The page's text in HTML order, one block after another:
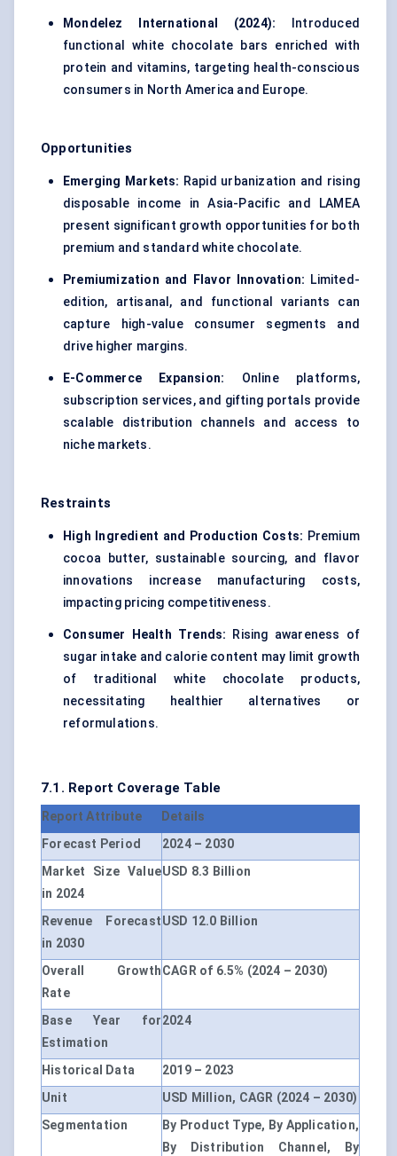
Mondelez International (2024): Introduced
functional white chocolate bars enriched with
protein and vitamins, targeting health-conscious
consumers in North America and Europe.
Opportunities
Emerging Markets: Rapid urbanization and rising
disposable income in Asia-Pacific and LAMEA
present significant growth opportunities for both
premium and standard white chocolate.
Premiumization and Flavor Innovation: Limited-
edition, artisanal, and functional variants can
capture high-value consumer segments and
drive higher margins.
E-Commerce Expansion: Online platforms,
subscription services, and gifting portals provide
scalable distribution channels and access to
niche markets.
Restraints
High Ingredient and Production Costs: Premium
cocoa butter, sustainable sourcing, and flavor
innovations increase manufacturing costs,
impacting pricing competitiveness.
Consumer Health Trends: Rising awareness of
sugar intake and calorie content may limit growth
of traditional white chocolate products,
necessitating healthier alternatives or
reformulations.
7.1. Report Coverage Table
Report Attribute
Details
Forecast Period
2024 – 2030
Market Size Value
in 2024
USD 8.3 Billion
Revenue Forecast
in 2030
USD 12.0 Billion
Overall Growth
Rate
CAGR of 6.5% (2024 – 2030)
Base Year for
Estimation
2024
Historical Data
2019 – 2023
Unit
USD Million, CAGR (2024 – 2030)
Segmentation
By Product Type, By Application,
By Distribution Channel, By